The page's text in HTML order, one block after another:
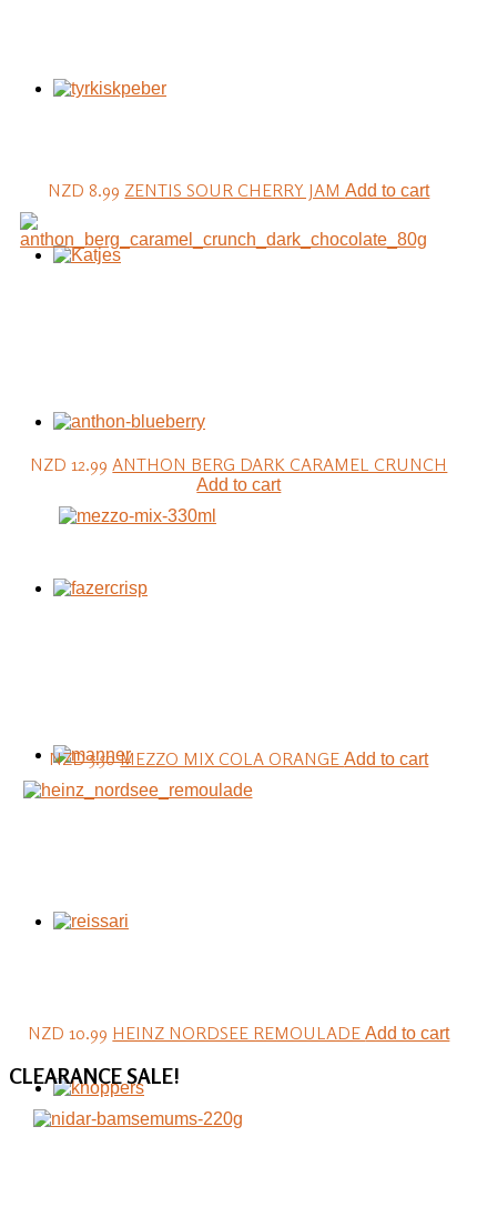
NZD 8.99 ZENTIS SOUR CHERRY JAMAdd to cart
NZD 12.99 ANTHON BERG DARK CARAMEL CRUNCH
Add to cart
NZD 5.50 MEZZO MIX COLA ORANGEAdd to cart
NZD 10.99 HEINZ NORDSEE REMOULADEAdd to cart
CLEARANCESALE!